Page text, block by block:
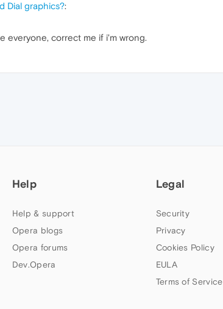
Dial graphics?:
everyone, correct me if i'm wrong.
Help
Help & support
Opera blogs
Opera forums
Dev.Opera
Legal
Security
Privacy
Cookies Policy
EULA
Terms of Service